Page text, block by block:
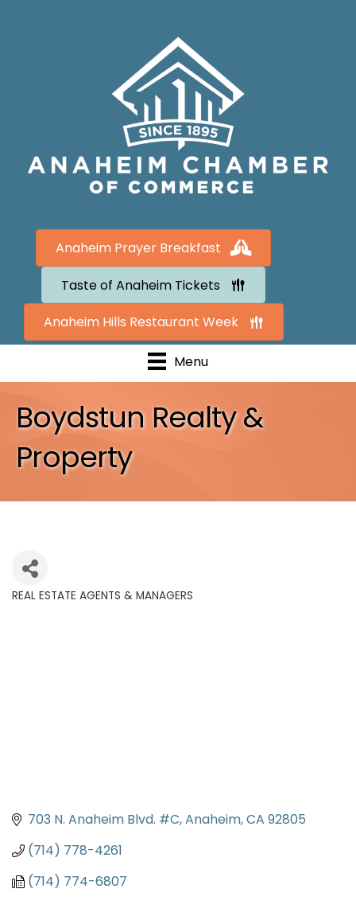
Anaheim Prayer Breakfast
Taste of Anaheim Tickets
Anaheim Hills Restaurant Week
Menu
Boydstun Realty &
Property
REAL ESTATE AGENTS & MANAGERS
703 N. Anaheim Blvd. #C Anaheim CA 92805
(714) 778-4261
(714) 774-6807